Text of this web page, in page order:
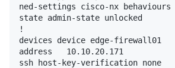
ned-settings cisco-nx
state admin-state unlocked
!
devices device edge-firewall01
address   10.10.20.171
ssh host-key-verification none